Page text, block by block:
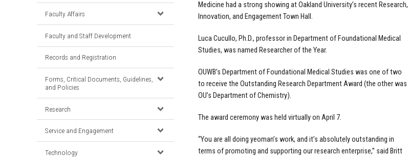
Faculty Affairs
Faculty and Staff Development
Records and Registration
Forms, Critical Documents, Guidelines,
and Policies
Research
Service and Engagement
Technology
Medicine had a strong showing at Oakland University’s recent Research,
Innovation, and Engagement Town Hall.
Luca Cucullo, Ph.D., professor in Department of Foundational Medical
Studies, was named Researcher of the Year.
OUWB’s Department of Foundational Medical Studies was one of two
to receive the Outstanding Research Department Award (the other was
OU’s Department of Chemistry).
The award ceremony was held virtually on April 7.
“You are all doing yeoman’s work, and it’s absolutely outstanding in
terms of promoting and supporting our research enterprise,” said Britt